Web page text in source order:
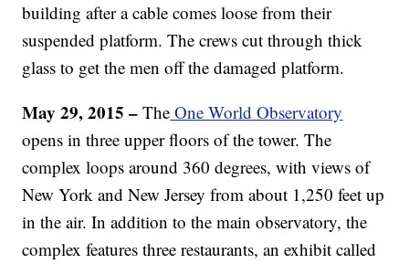
building after a cable comes loose from their
suspended platform. The crews cut through thick
glass to get the men off the damaged platform.
May 29, 2015 –The One World Observatory
opens in three upper floors of the tower. The
complex loops around 360 degrees, with views of
New York and New Jersey from about 1,250 feet up
in the air. In addition to the main observatory, the
complex features three restaurants, an exhibit called